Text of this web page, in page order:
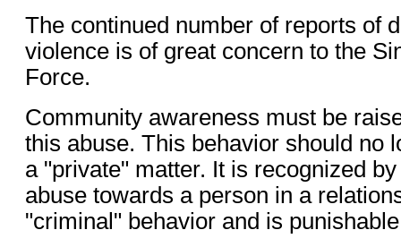
The continued number of reports of
violence is of great concern to the
Force.
Community awareness must be
this abuse. This behavior should no
a "private" matter. It is recognized
abuse towards a person in a
"criminal" behavior and is